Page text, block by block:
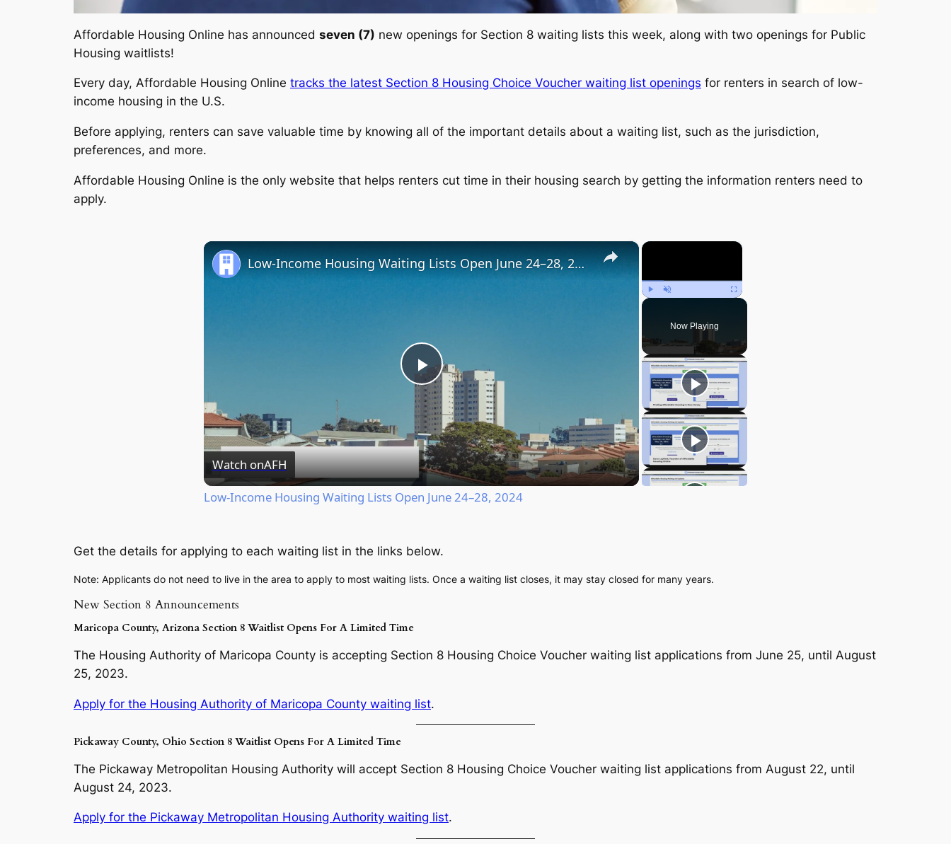
Affordable Housing Online has announced seven (7) new openings for Section 8 waiting lists this week, along with two openings for Public
Housing waitlists!
Every day, Affordable Housing Online tracks the latest Section 8 Housing Choice Voucher waiting list openings for renters in search of low-
income housing in the U.S.
Before applying, renters can save valuable time by knowing all of the important details about a waiting list, such as the jurisdiction,
preferences, and more.
Affordable Housing Online is the only website that helps renters cut time in their housing search by getting the information renters need to
apply.
×
Fullscreen
Now Playing
×
Play
Video
Low-Income Housing Waiting Lists Open June 24–28, 2024
Watch onAFH
Low-Income Housing Waiting Lists Open June 24–28, 2024
Get the details for applying to each waiting list in the links below.
Note: Applicants do not need to live in the area to apply to most waiting lists. Once a waiting list closes, it may stay closed for many years.
New Section 8 Announcements
Maricopa County, Arizona Section 8 Waitlist Opens For A Limited Time
The Housing Authority of Maricopa County is accepting Section 8 Housing Choice Voucher waiting list applications from June 25, until August
25, 2023.
Apply for the Housing Authority of Maricopa County waiting list.
Pickaway County, Ohio Section 8 Waitlist Opens For A Limited Time
The Pickaway Metropolitan Housing Authority will accept Section 8 Housing Choice Voucher waiting list applications from August 22, until
August 24, 2023.
Apply for the Pickaway Metropolitan Housing Authority waiting list.